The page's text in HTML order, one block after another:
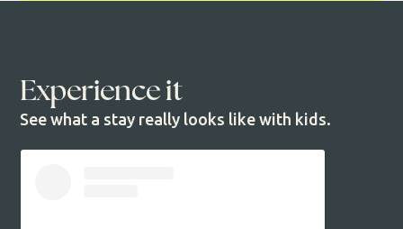
Experience it
See what a stay really looks like with kids.